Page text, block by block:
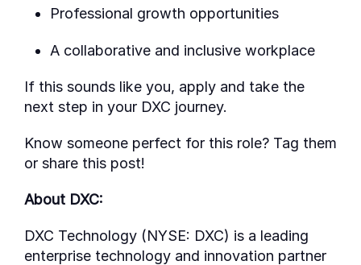
Professional growth opportunities
A collaborative and inclusive workplace
If this sounds like you, apply and take the
next step in your DXC journey.
Know someone perfect for this role? Tag them
or share this post!
About DXC:
DXC Technology (NYSE: DXC) is a leading
enterprise technology and innovation partner